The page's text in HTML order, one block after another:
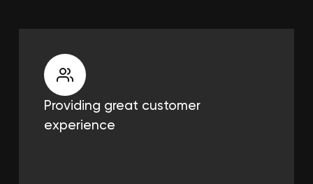
Providing great customer
experience